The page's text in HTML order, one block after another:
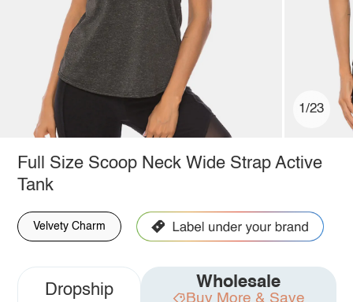
1/23
Full Size Scoop Neck Wide Strap Active
Tank
Velvety Charm
Dropship Wholesale
Buy More & Save